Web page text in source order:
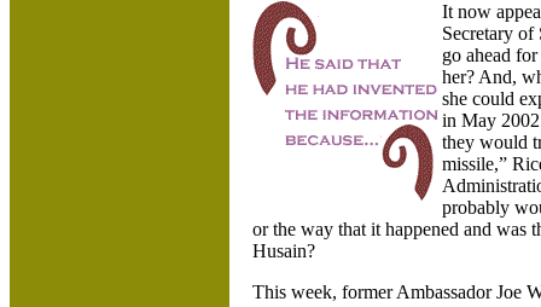
It now
Secretary
go ahead
her? And,
she could
in May
they would
missile,”
probably
or the way that it happened and was
Husain?
This week, former Ambassador Joe